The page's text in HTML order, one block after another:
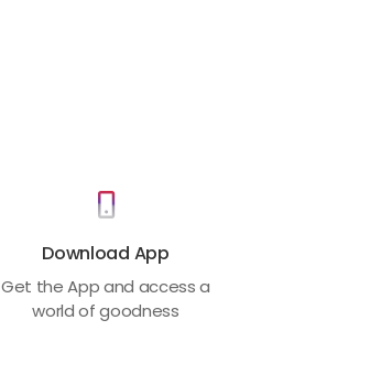
Download App
Get the App and access a
world of goodness